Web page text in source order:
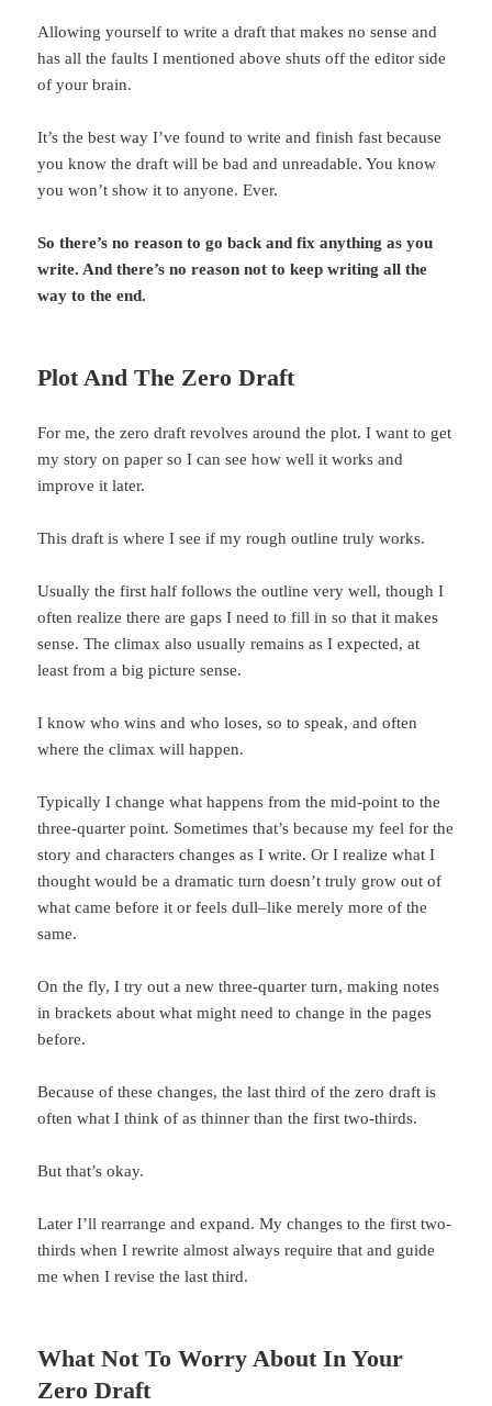
Allowing yourself to write a draft that makes no sense and
has all the faults I mentioned above shuts off the editor side
of your brain.
It’s the best way I’ve found to write and finish fast because
you know the draft will be bad and unreadable. You know
you won’t show it to anyone. Ever.
So there’s no reason to go back and fix anything as you
write. And there’s no reason not to keep writing all the
way to the end.
Plot And The Zero Draft
For me, the zero draft revolves around the plot. I want to get
my story on paper so I can see how well it works and
improve it later.
This draft is where I see if my rough outline truly works.
Usually the first half follows the outline very well, though I
often realize there are gaps I need to fill in so that it makes
sense. The climax also usually remains as I expected, at
least from a big picture sense.
I know who wins and who loses, so to speak, and often
where the climax will happen.
Typically I change what happens from the mid-point to the
three-quarter point. Sometimes that’s because my feel for the
story and characters changes as I write. Or I realize what I
thought would be a dramatic turn doesn’t truly grow out of
what came before it or feels dull–like merely more of the
same.
On the fly, I try out a new three-quarter turn, making notes
in brackets about what might need to change in the pages
before.
Because of these changes, the last third of the zero draft is
often what I think of as thinner than the first two-thirds.
But that’s okay.
Later I’ll rearrange and expand. My changes to the first two-
thirds when I rewrite almost always require that and guide
me when I revise the last third.
What Not To Worry About In Your
Zero Draft